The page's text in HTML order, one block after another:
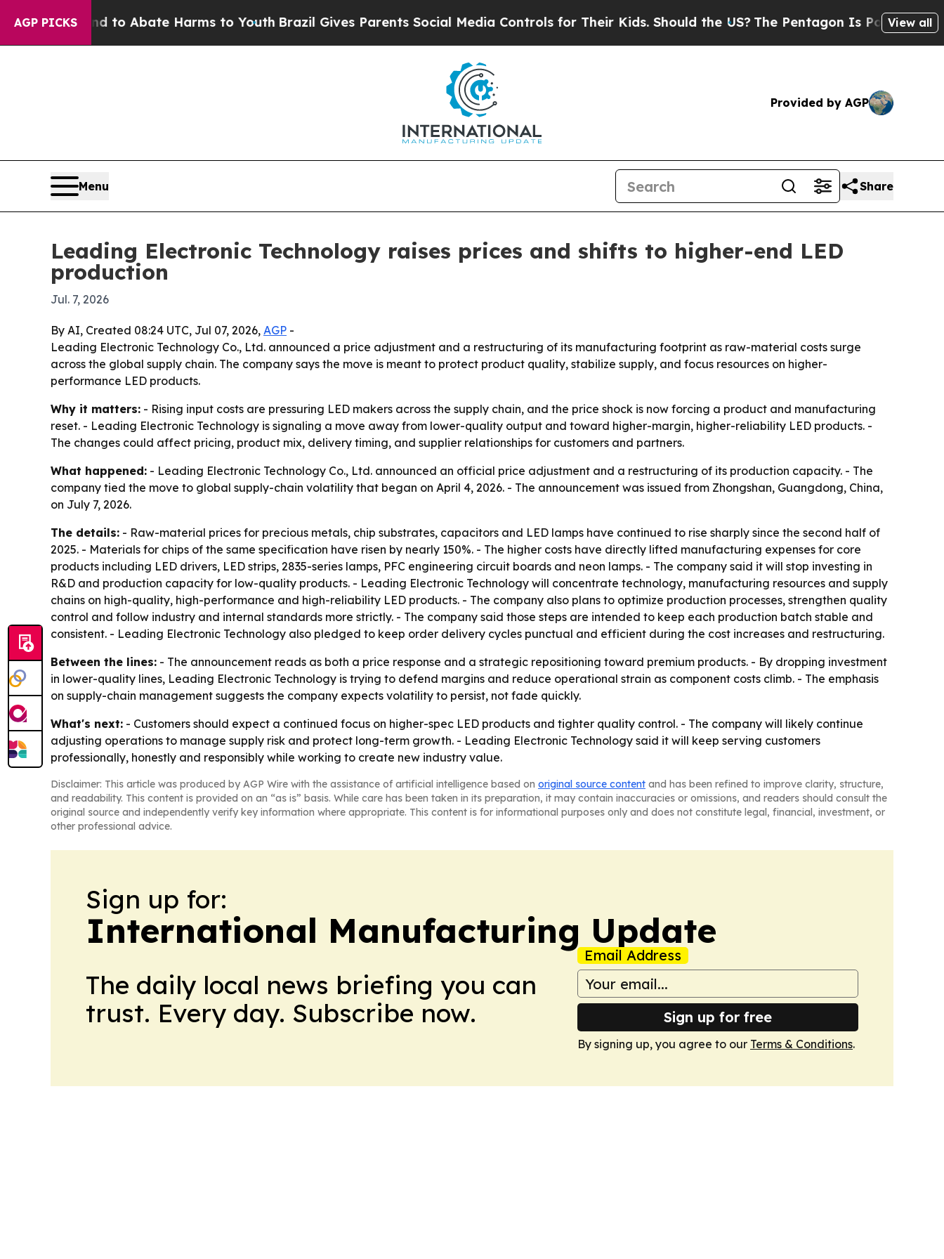
AGP PICKS
Fund to Abate Harms to Youth Brazil Gives Parents Social Media Controls for Their Kids. Should the US?The Pentagon Is Posting Cryptic
View all
Provided by AGP
Menu Share
Leading Electronic Technology raises prices and shifts to higher-end LED
production
Jul. 7, 2026
By AI, Created 08:24 UTC, Jul 07, 2026, AGP -
Leading Electronic Technology Co., Ltd. announced a price adjustment and a restructuring of its manufacturing footprint as raw-material costs surge
across the global supply chain. The company says the move is meant to protect product quality, stabilize supply, and focus resources on higher-
performance LED products.
Why it matters: - Rising input costs are pressuring LED makers across the supply chain, and the price shock is now forcing a product and manufacturing
reset. - Leading Electronic Technology is signaling a move away from lower-quality output and toward higher-margin, higher-reliability LED products. -
The changes could affect pricing, product mix, delivery timing, and supplier relationships for customers and partners.
What happened: - Leading Electronic Technology Co., Ltd. announced an official price adjustment and a restructuring of its production capacity. - The
company tied the move to global supply-chain volatility that began on April 4, 2026. - The announcement was issued from Zhongshan, Guangdong, China,
on July 7, 2026.
The details: - Raw-material prices for precious metals, chip substrates, capacitors and LED lamps have continued to rise sharply since the second half of
2025. - Materials for chips of the same specification have risen by nearly 150%. - The higher costs have directly lifted manufacturing expenses for core
products including LED drivers, LED strips, 2835-series lamps, PFC engineering circuit boards and neon lamps. - The company said it will stop investing in
R&D and production capacity for low-quality products. - Leading Electronic Technology will concentrate technology, manufacturing resources and supply
chains on high-quality, high-performance and high-reliability LED products. - The company also plans to optimize production processes, strengthen quality
control and follow industry and internal standards more strictly. - The company said those steps are intended to keep each production batch stable and
consistent. - Leading Electronic Technology also pledged to keep order delivery cycles punctual and efficient during the cost increases and restructuring.
Between the lines: - The announcement reads as both a price response and a strategic repositioning toward premium products. - By dropping investment
in lower-quality lines, Leading Electronic Technology is trying to defend margins and reduce operational strain as component costs climb. - The emphasis
on supply-chain management suggests the company expects volatility to persist, not fade quickly.
What's next: - Customers should expect a continued focus on higher-spec LED products and tighter quality control. - The company will likely continue
adjusting operations to manage supply risk and protect long-term growth. - Leading Electronic Technology said it will keep serving customers
professionally, honestly and responsibly while working to create new industry value.
Disclaimer: This article was produced by AGP Wire with the assistance of artificial intelligence based on original source content and has been refined to improve clarity, structure,
and readability. This content is provided on an “as is” basis. While care has been taken in its preparation, it may contain inaccuracies or omissions, and readers should consult the
original source and independently verify key information where appropriate. This content is for informational purposes only and does not constitute legal, financial, investment, or
other professional advice.
Sign up for:
International Manufacturing Update
The daily local news briefing you can
trust. Every day. Subscribe now.
Email Address
Sign up for free
By signing up, you agree to our Terms & Conditions.